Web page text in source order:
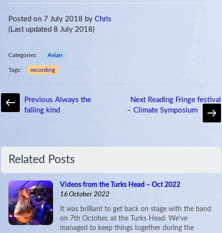
Posted on 7 July 2018 by Chris
(Last updated 8 July 2018)
Categories: Avian
Tags: recording
Previous Always the
falling kind
Next Reading Fringe festival
– Climate Symposium
Related Posts
Videos from the Turks Head – Oct 2022
16 October 2022
It was brilliant to get back on stage with the band
on 7th October, at the Turks Head. We’ve
managed to keep things together during the